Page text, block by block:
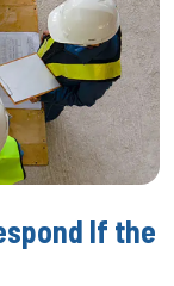
If the